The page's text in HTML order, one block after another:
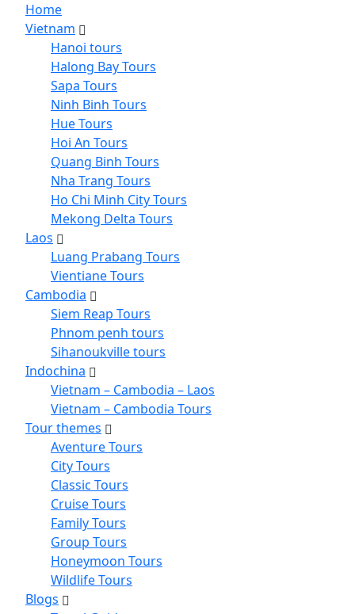
Home
Vietnam
Hanoi tours
Halong Bay Tours
Sapa Tours
Ninh Binh Tours
Hue Tours
Hoi An Tours
Quang Binh Tours
Nha Trang Tours
Ho Chi Minh City Tours
Mekong Delta Tours
Laos
Luang Prabang Tours
Vientiane Tours
Cambodia
Siem Reap Tours
Phnom penh tours
Sihanoukville tours
Indochina
Vietnam – Cambodia – Laos
Vietnam – Cambodia Tours
Tour themes
Aventure Tours
City Tours
Classic Tours
Cruise Tours
Family Tours
Group Tours
Honeymoon Tours
Wildlife Tours
Blogs